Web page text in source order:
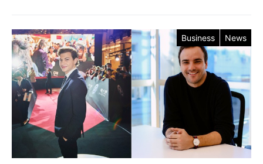
Business News